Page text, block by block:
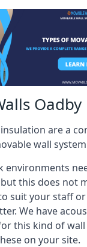
Oadby
are a
wall
environments
this does not
suit your staff
We have
this kind of
on your site.